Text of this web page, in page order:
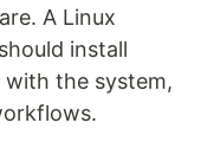
A Linux
install
the system,